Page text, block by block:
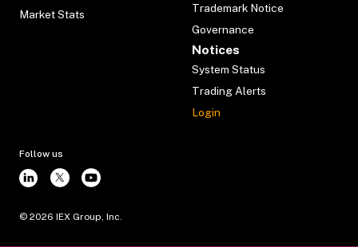
Market Stats
Trademark Notice
Governance
Notices
System Status
Trading Alerts
Login
Follow us
© 2026 IEX Group, Inc.